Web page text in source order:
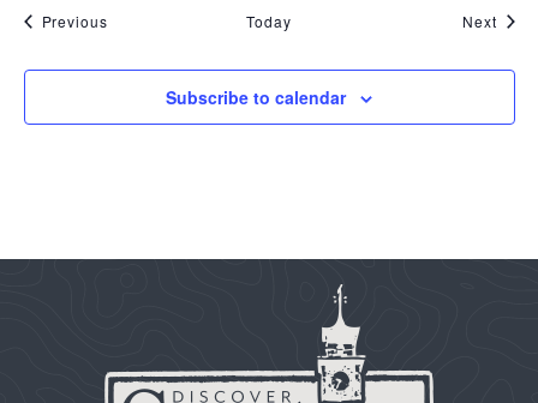
Previous Today Next
Subscribe to calendar